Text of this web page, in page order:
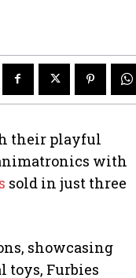
their playful
with
sold in just three
showcasing
Furbies